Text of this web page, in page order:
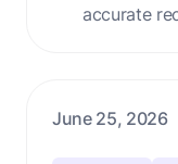
accurate
June 25, 2026